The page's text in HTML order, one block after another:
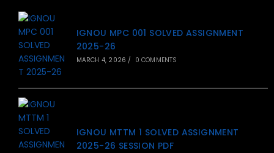
IGNOU MPC 001 SOLVED ASSIGNMENT
2025-26
MARCH 4, 2026 / 0 COMMENTS
IGNOU MTTM 1 SOLVED ASSIGNMENT
2025-26 SESSION PDF